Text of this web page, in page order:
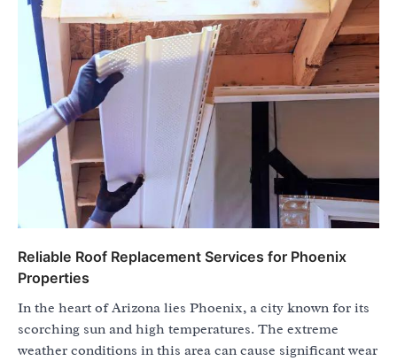
Reliable Roof Replacement Services for Phoenix
Properties
In the heart of Arizona lies Phoenix, a city known for its
scorching sun and high temperatures. The extreme
weather conditions in this area can cause significant wear